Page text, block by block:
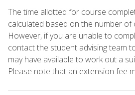
The time allotted for course
calculated based on the number of
However, if you are unable to
contact the student advising team
may have available to work out a
Please note that an extension fee